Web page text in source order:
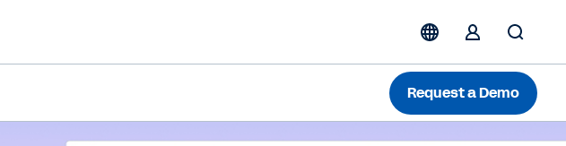
Request a Demo